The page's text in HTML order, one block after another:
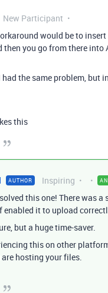
New Participant
would be to
then you go from there into
the same problem, but
this
AUTHOR Inspiring
this one! There was
it to upload
but a huge time-saver.
this on other
hosting your files.